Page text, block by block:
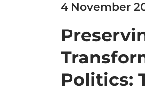
4 November
Politics: